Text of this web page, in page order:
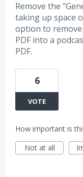
Remove the
taking up space
option to
PDF into a
PDF.
6
VOTE
How important is
Not at all